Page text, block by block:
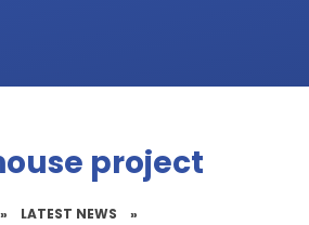
project
» LATEST NEWS »